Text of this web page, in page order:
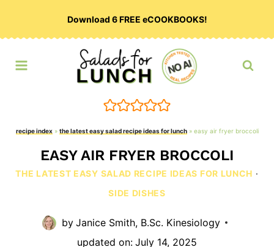
Download 6 FREE eCOOKBOOKS!
recipe index» the latest easy salad recipe ideas for lunch» easy air fryer broccoli
EASY AIR FRYER BROCCOLI
THE LATEST EASY SALAD RECIPE IDEAS FOR LUNCH ·
SIDE DISHES
by Janice Smith, B.Sc. Kinesiology
updated on: July 14, 2025